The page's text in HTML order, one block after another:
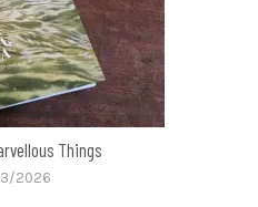
Things
2026